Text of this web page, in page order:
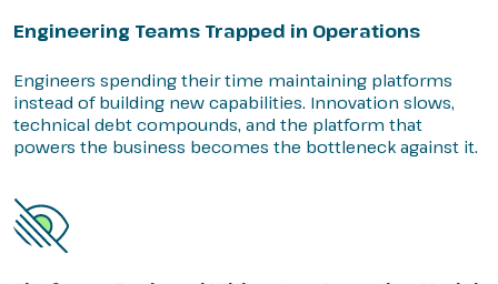
Engineering Teams Trapped in Operations
Engineers spending their time maintaining platforms
instead of building new capabilities. Innovation slows,
technical debt compounds, and the platform that
powers the business becomes the bottleneck against it.